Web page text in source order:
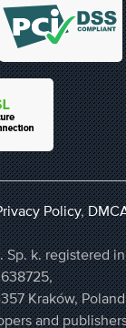
Policy,
Sp. k. registered in
Kraków, Poland
and